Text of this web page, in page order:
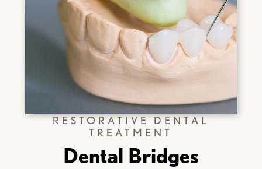
RESTORATIVE DENTAL
TREATMENT
Dental Bridges